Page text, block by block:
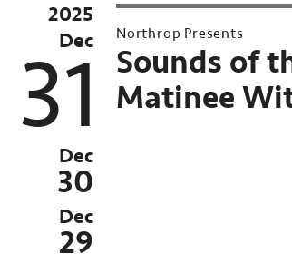
2025
Dec
31
Dec
30
Dec
29
Northrop
Season
Archived
Northrop Presents
Sounds of
Matinee